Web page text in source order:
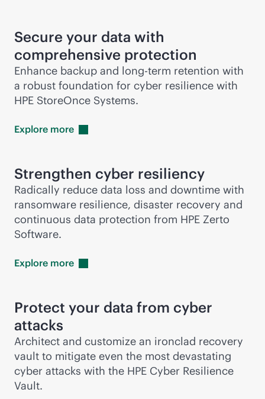
Secure your data with
comprehensive protection
Enhance backup and long-term retention with
a robust foundation for cyber resilience with
HPE StoreOnce Systems.
Explore more
Strengthen cyber resiliency
Radically reduce data loss and downtime with
ransomware resilience, disaster recovery and
continuous data protection from HPE Zerto
Software.
Explore more
Protect your data from cyber
attacks
Architect and customize an ironclad recovery
vault to mitigate even the most devastating
cyber attacks with the HPE Cyber Resilience
Vault.